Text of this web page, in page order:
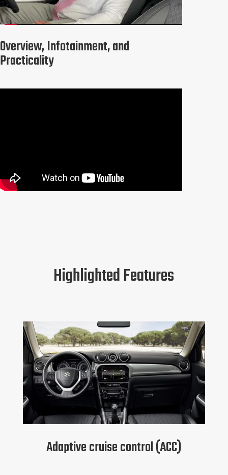
Overview, Infotainment, and
Practicality
Highlighted Features
Adaptive cruise control (ACC)